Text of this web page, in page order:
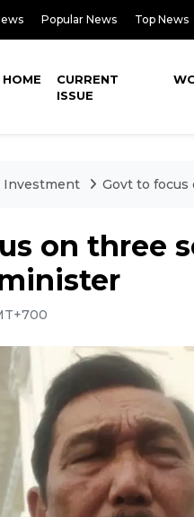
Popular News Top News
HOME
CURRENT
ISSUE
Investment Govt to
on three